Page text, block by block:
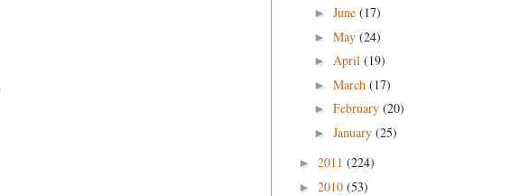
► June (17)
► May (24)
► April (19)
► March (17)
► February (20)
► January (25)
► 2011 (224)
► 2010 (53)